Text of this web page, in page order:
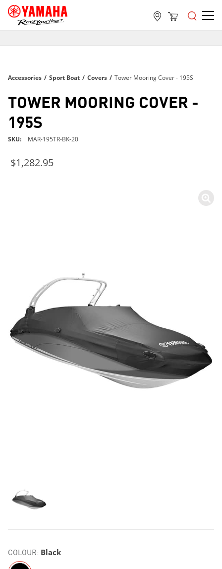
ON ALL ORDERS OVER $99
FREE SHIPPING
ON ALL ORDERS OVER $99
Accessories / Sport Boat / Covers / Tower Mooring Cover - 195S
TOWER MOORING COVER -
195S
SKU MAR-195TR-BK-20
$1,282.95
COLOUR: Black